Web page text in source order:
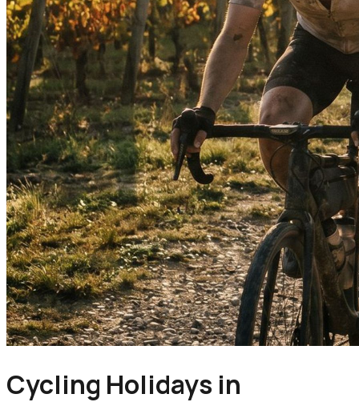
Cycling Holidays in